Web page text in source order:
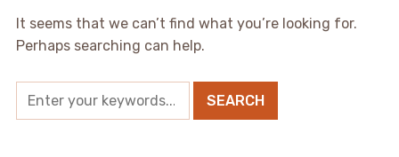
It seems that we can’t find what you’re looking for.
Perhaps searching can help.